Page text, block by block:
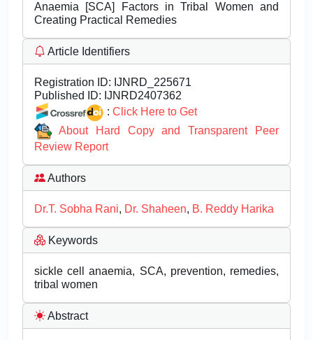
Anaemia [SCA] Factors in Tribal Women and
Creating Practical Remedies
Article Identifiers
Registration ID: IJNRD_225671
Published ID: IJNRD2407362
: Click Here to Get
About Hard Copy and Transparent Peer
Review Report
Authors
Dr.T. Sobha Rani, Dr. Shaheen, B. Reddy Harika
Keywords
sickle cell anaemia, SCA, prevention, remedies,
tribal women
Abstract